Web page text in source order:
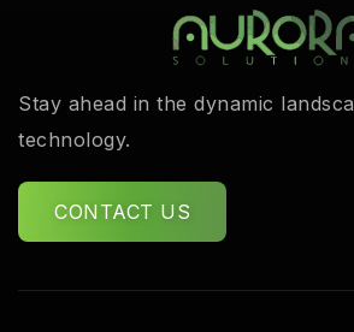
Stay ahead in the dynamic
technology.
CONTACT US